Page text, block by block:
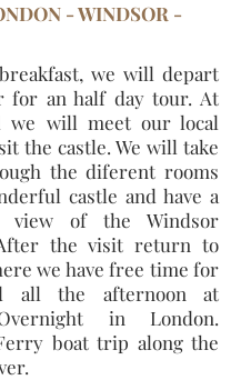
- WINDSOR -
we will depart
for an half day tour. At
we will meet our local
the castle. We will take
the diferent rooms
castle and have a
view of the Windsor
the visit return to
we have free time for
all the afternoon at
in London.
boat trip along the